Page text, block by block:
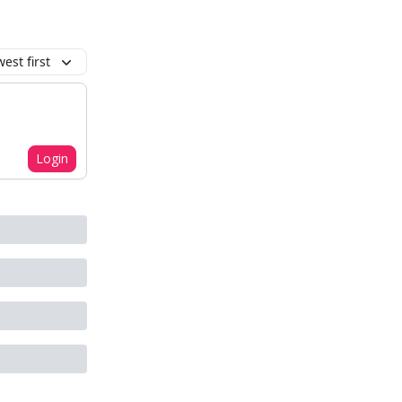
first
Login